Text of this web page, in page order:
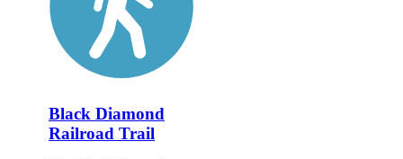
Black Diamond
Railroad Trail